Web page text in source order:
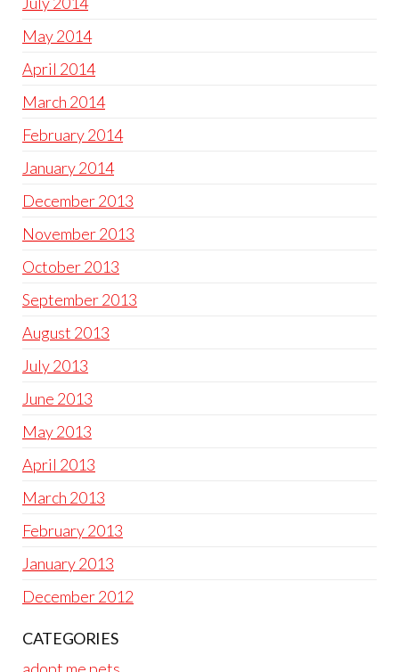
May 2014
April 2014
March 2014
February 2014
January 2014
December 2013
November 2013
October 2013
September 2013
August 2013
July 2013
June 2013
May 2013
April 2013
March 2013
February 2013
January 2013
December 2012
CATEGORIES